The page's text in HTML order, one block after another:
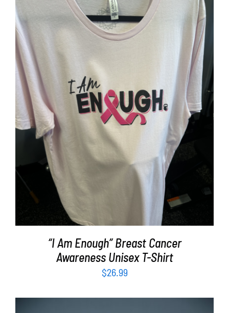
SELECT OPTIONS / DETAILS
“I Am Enough” Breast Cancer
Awareness Unisex T-Shirt
$26.99